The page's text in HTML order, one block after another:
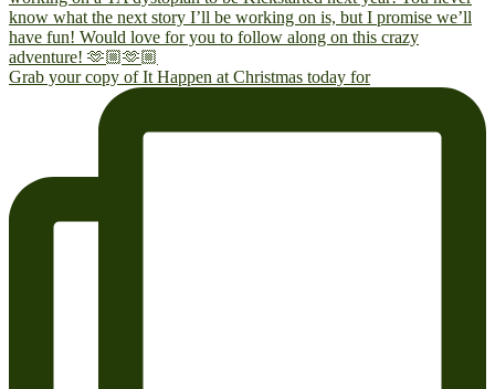
Grab your copy of It Happen at Christmas today for